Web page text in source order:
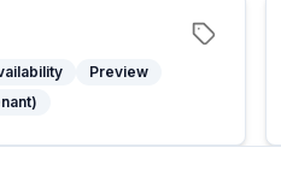
Preview